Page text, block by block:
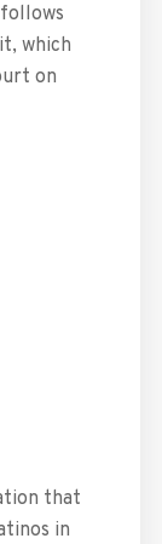
which
on
that
in